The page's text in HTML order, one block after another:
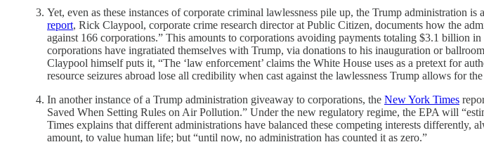
Yet, even as these instances of corporate criminal lawlessness pile up, the Trump administration
report, Rick Claypool, corporate crime research director at Public Citizen, documents how the
against 166 corporations.” This amounts to corporations avoiding payments totaling $3.1 billion
corporations have ingratiated themselves with Trump, via donations to his inauguration or
Claypool himself puts it, “The ‘law enforcement’ claims the White House uses as a pretext for
resource seizures abroad lose all credibility when cast against the lawlessness Trump allows for
In another instance of a Trump administration giveaway to corporations, the New York Times
Saved When Setting Rules on Air Pollution.” Under the new regulatory regime, the EPA will
Times explains that different administrations have balanced these competing interests
amount, to value human life; but “until now, no administration has counted it as zero.”